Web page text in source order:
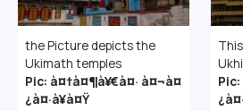
the Picture depicts the
Ukimath temples
Pic: à¤†à¤¶à¥€à¤· à¤¬à¤
¿à¤·à¥à¤Ÿ